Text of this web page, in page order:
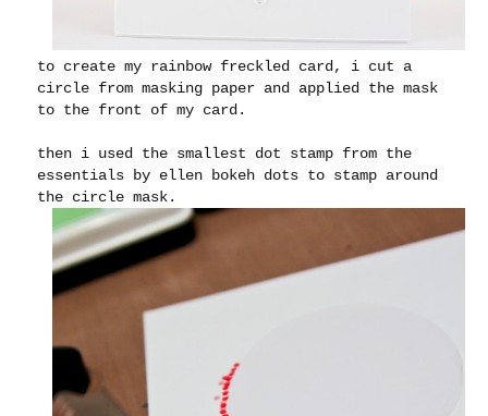
to create my rainbow freckled card, i cut a
circle from masking paper and applied the mask
to the front of my card.
then i used the smallest dot stamp from the
essentials by ellen bokeh dots to stamp around
the circle mask.